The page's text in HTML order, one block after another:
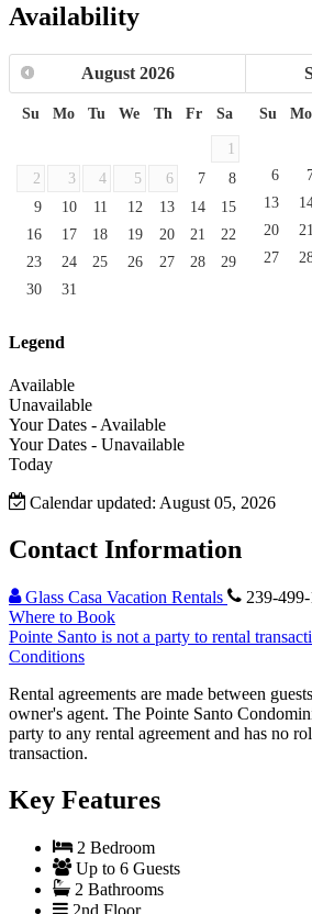
Availability
August 2026
Su Mo Tu We Th Fr
Sa
1
2
3 4 5 6 7
8
9
10 11 12 13 14
15
16
17 18 19 20 21
22
23
24 25 26 27 28
29
30
31
Su Mo
6
13
20
21
27
Legend
Available
Unavailable
Your Dates - Available
Your Dates - Unavailable
Today
Calendar updated: August 05, 2026
Contact Information
Glass Casa Vacation Rentals 239-
Where to Book
Pointe Santo is not a party to rental
Conditions
Rental agreements are made between
owner's agent. The Pointe Santo
party to any rental agreement and has no
transaction.
Key Features
2 Bedroom
Up to 6 Guests
2 Bathrooms
2nd Floor